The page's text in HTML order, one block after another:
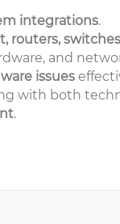
integrations.
routers,
and
issues
with both
.